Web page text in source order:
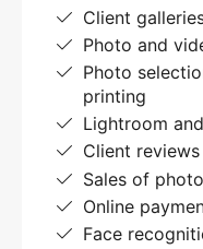
Client
Photo and
Photo
printing
Lightroom
Client reviews
Sales of
Online
Face